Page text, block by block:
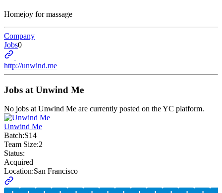
Homejoy for massage
Company
Jobs0
http://unwind.me
Jobs at Unwind Me
No jobs at Unwind Me are currently posted on the YC platform.
Unwind Me
Batch:S14
Team Size:2
Status:
Acquired
Location:San Francisco